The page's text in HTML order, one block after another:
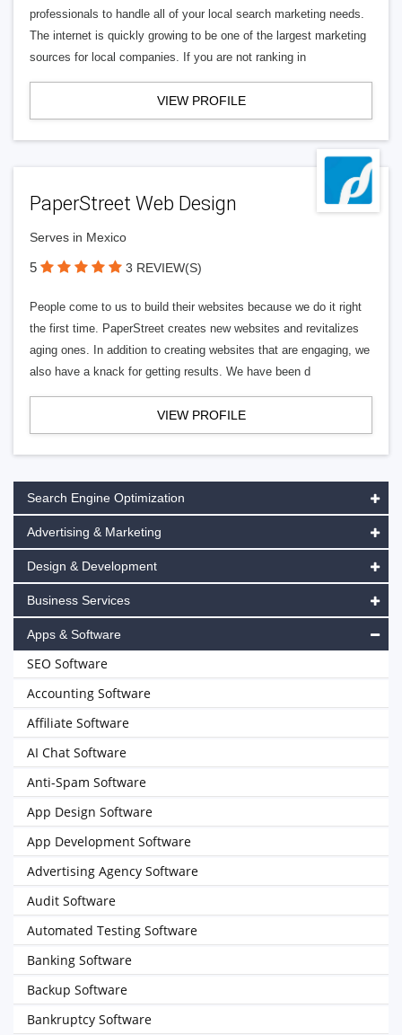
professionals to handle all of your local search marketing needs.
The internet is quickly growing to be one of the largest marketing
sources for local companies. If you are not ranking in
VIEW PROFILE
PaperStreet Web Design
Serves in Mexico
5 3 REVIEW(S)
People come to us to build their websites because we do it right
the first time. PaperStreet creates new websites and revitalizes
aging ones. In addition to creating websites that are engaging, we
also have a knack for getting results. We have been d
VIEW PROFILE
Search Engine Optimization
Advertising & Marketing
Design & Development
Business Services
Apps & Software
SEO Software
Accounting Software
Affiliate Software
AI Chat Software
Anti-Spam Software
App Design Software
App Development Software
Advertising Agency Software
Audit Software
Automated Testing Software
Banking Software
Backup Software
Bankruptcy Software